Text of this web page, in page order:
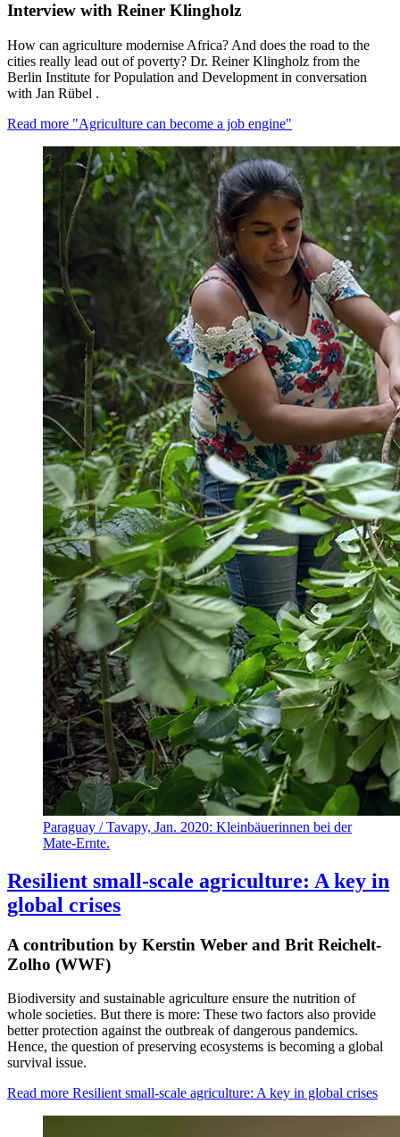
Interview with Reiner Klingholz
How can agriculture modernise Africa? And does the road to the
cities really lead out of poverty? Dr. Reiner Klingholz from the
Berlin Institute for Population and Development in conversation
with Jan Rübel .
Read more "Agriculture can become a job engine"
Paraguay / Tavapy, Jan. 2020: Kleinbäuerinnen bei der
Mate-Ernte.
Resilient small-scale agriculture: A key in
global crises
A contribution by Kerstin Weber and Brit Reichelt-
Zolho (WWF)
Biodiversity and sustainable agriculture ensure the nutrition of
whole societies. But there is more: These two factors also provide
better protection against the outbreak of dangerous pandemics.
Hence, the question of preserving ecosystems is becoming a global
survival issue.
Read more Resilient small-scale agriculture: A key in global crises